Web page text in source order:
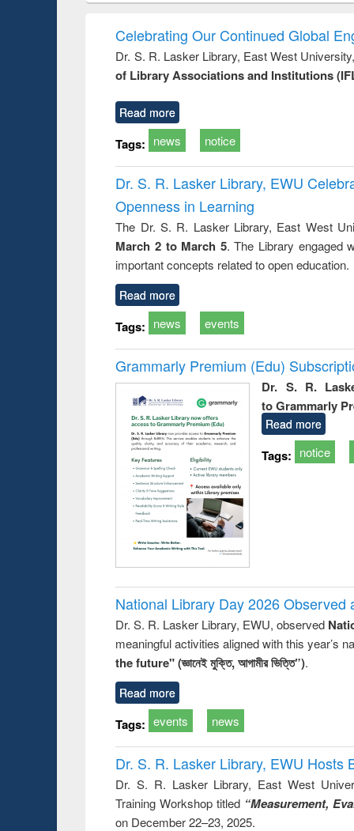
and report
: a
Celebrating Our Continued Global
Dr. S. R. Lasker Library, East West
of Library Associations and Institutions
Read more
Tags: news notice
Dr. S. R. Lasker Library, EWU
Openness in Learning
The Dr. S. R. Lasker Library, East West
March 2 to March 5. The Library engaged
important concepts related to open education.
Read more
Tags: news events
Grammarly Premium (Edu)
Dr. S. R.
to Grammarly
Read more
Tags: notice
National Library Day 2026 Observed
Dr. S. R. Lasker Library, EWU, observed
meaningful activities aligned with this year’s
the future" (জ্ঞানেই মুক্তি, আগামীর ভিত্তি”).
Read more
Tags: events news
Dr. S. R. Lasker Library, EWU Hosts
Dr. S. R. Lasker Library, East West
Training Workshop titled “Measurement,
on December 22–23, 2025.